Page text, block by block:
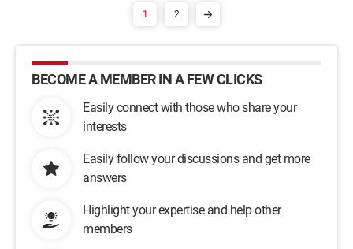
1 2
BECOME A MEMBER IN A FEW CLICKS
Easily connect with those who share your
interests
Easily follow your discussions and get more
answers
Highlight your expertise and help other
members